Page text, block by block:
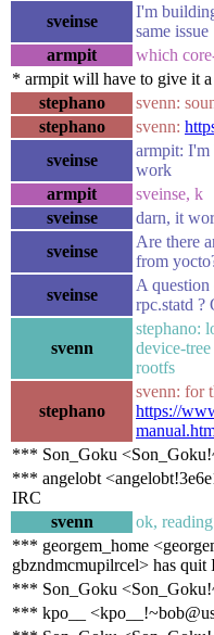
sveinse
I'm
same issue
armpit
which
* armpit will have to give it
stephano
svenn:
stephano
svenn:
sveinse
armpit: I'm
work
armpit
sveinse, k
sveinse
darn, it
sveinse
Are there
from
sveinse
A
rpc.statd ?
svenn
stephano:
device-
rootfs
stephano
svenn: for
https://
*** Son_Goku
*** angelobt
IRC
svenn
ok,
*** georgem_home
gbzndmcmupilrcel> has quit
*** Son_Goku
*** kpo__